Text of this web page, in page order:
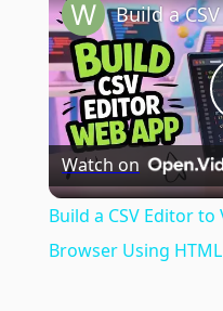
Watch on
Build a CSV Editor to
Browser Using